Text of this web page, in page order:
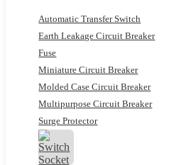
Automatic Transfer Switch
Earth Leakage Circuit Breaker
Fuse
Miniature Circuit Breaker
Molded Case Circuit Breaker
Multipurpose Circuit Breaker
Surge Protector